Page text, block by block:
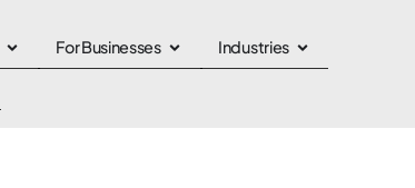
For Businesses Industries